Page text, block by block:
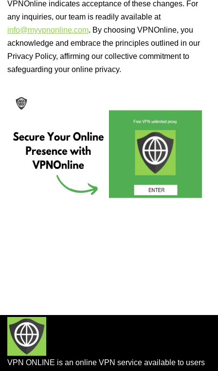
VPNOnline indicates acceptance of these changes. For
any inquiries, our team is readily available at
info@myvpnonline.com. By choosing VPNOnline, you
acknowledge and embrace the principles outlined in our
Privacy Policy, affirming our collective commitment to
safeguarding your online privacy.
VPN ONLINE is an online VPN service available to users